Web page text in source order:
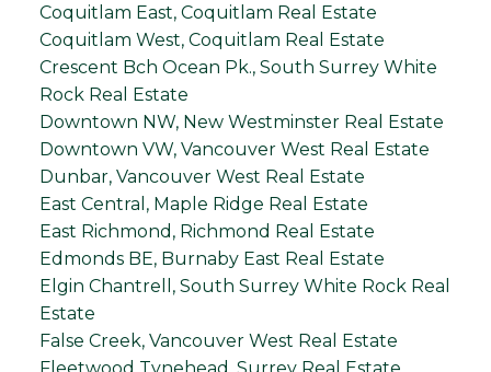
Coquitlam East, Coquitlam Real Estate
Coquitlam West, Coquitlam Real Estate
Crescent Bch Ocean Pk., South Surrey White
Rock Real Estate
Downtown NW, New Westminster Real Estate
Downtown VW, Vancouver West Real Estate
Dunbar, Vancouver West Real Estate
East Central, Maple Ridge Real Estate
East Richmond, Richmond Real Estate
Edmonds BE, Burnaby East Real Estate
Elgin Chantrell, South Surrey White Rock Real
Estate
False Creek, Vancouver West Real Estate
Fleetwood Tynehead, Surrey Real Estate